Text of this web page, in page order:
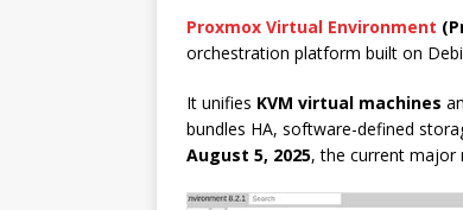
Proxmox Virtual Environment
orchestration platform built on
It unifies KVM virtual machines
bundles HA, software-defined
August 5, 2025, the current major